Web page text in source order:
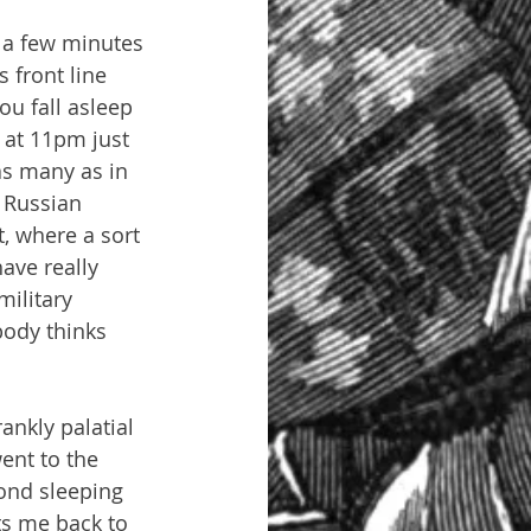
few minutes
front line
fall asleep
11pm just
many as in
where a sort
really
thinks
palatial
to the
sleeping
me back to